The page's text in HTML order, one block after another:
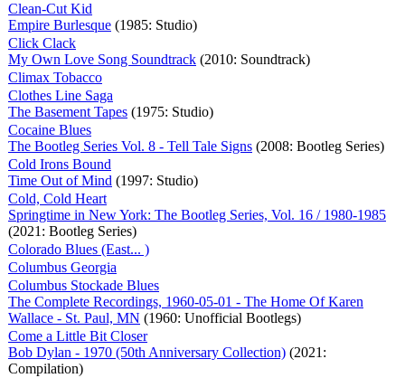
Clean-Cut Kid
Empire Burlesque (1985: Studio)
Click Clack
My Own Love Song Soundtrack (2010: Soundtrack)
Climax Tobacco
Clothes Line Saga
The Basement Tapes (1975: Studio)
Cocaine Blues
The Bootleg Series Vol. 8 - Tell Tale Signs (2008: Bootleg Series)
Cold Irons Bound
Time Out of Mind (1997: Studio)
Cold, Cold Heart
Springtime in New York: The Bootleg Series, Vol. 16 / 1980-1985
(2021: Bootleg Series)
Colorado Blues (East... )
Columbus Georgia
Columbus Stockade Blues
The Complete Recordings, 1960-05-01 - The Home Of Karen
Wallace - St. Paul, MN (1960: Unofficial Bootlegs)
Come a Little Bit Closer
Bob Dylan - 1970 (50th Anniversary Collection) (2021:
Compilation)